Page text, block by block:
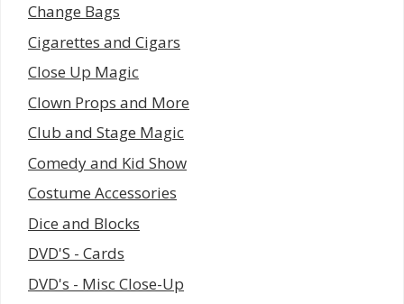
Change Bags
Cigarettes and Cigars
Close Up Magic
Clown Props and More
Club and Stage Magic
Comedy and Kid Show
Costume Accessories
Dice and Blocks
DVD'S - Cards
DVD's - Misc Close-Up